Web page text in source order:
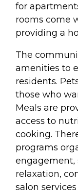
for
rooms come
providing a
The
amenities to
residents.
those who
Meals are
access to
cooking.
programs
engagement,
relaxation,
salon